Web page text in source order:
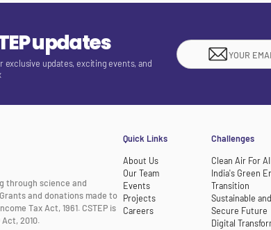
updates
updates, exciting events, and
through science and
and donations made to
Tax Act, 1961. CSTEP is
2010.
Quick Links
About Us
Our Team
Events
Projects
Careers
Challenges
Clean Air For All
India's Green
Transition
Sustainable and
Secure Future
Digital